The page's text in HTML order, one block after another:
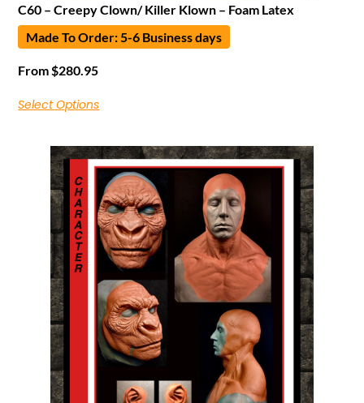
C60 – Creepy Clown/ Killer Klown – Foam Latex
Made To Order: 5-6 Business days
From $280.95
Select Options